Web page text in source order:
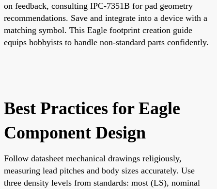
on feedback, consulting IPC-7351B for pad geometry
recommendations. Save and integrate into a device with a
matching symbol. This Eagle footprint creation guide
equips hobbyists to handle non-standard parts confidently.
Best Practices for Eagle
Component Design
Follow datasheet mechanical drawings religiously,
measuring lead pitches and body sizes accurately. Use
three density levels from standards: most (LS), nominal